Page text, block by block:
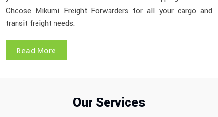
Choose Mikumi Freight Forwarders for all your cargo and
transit freight needs.
Read More
Our Services